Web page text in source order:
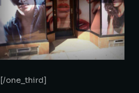
[/one_third]